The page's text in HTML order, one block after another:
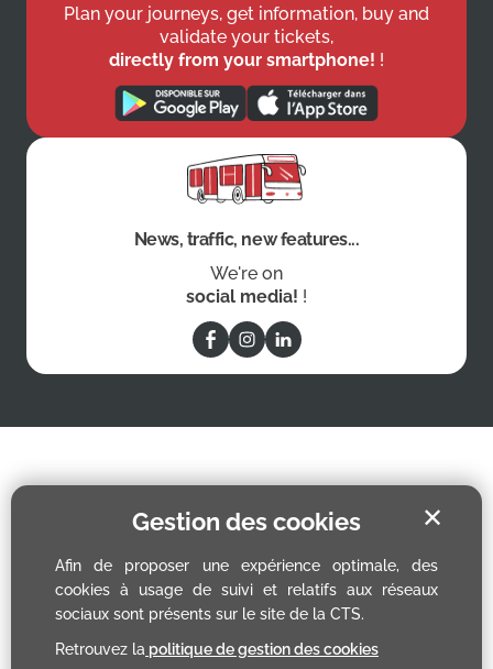
Gestion des cookies
Afin de proposer une expérience optimale, des
cookies à usage de suivi et relatifs aux réseaux
sociaux sont présents sur le site de la CTS.
Retrouvez la politique de gestion des cookies
✕
Plan your journeys, get information, buy and
validate your tickets,
directly from your smartphone! !
News, traffic, new features...
We're on
social media! !